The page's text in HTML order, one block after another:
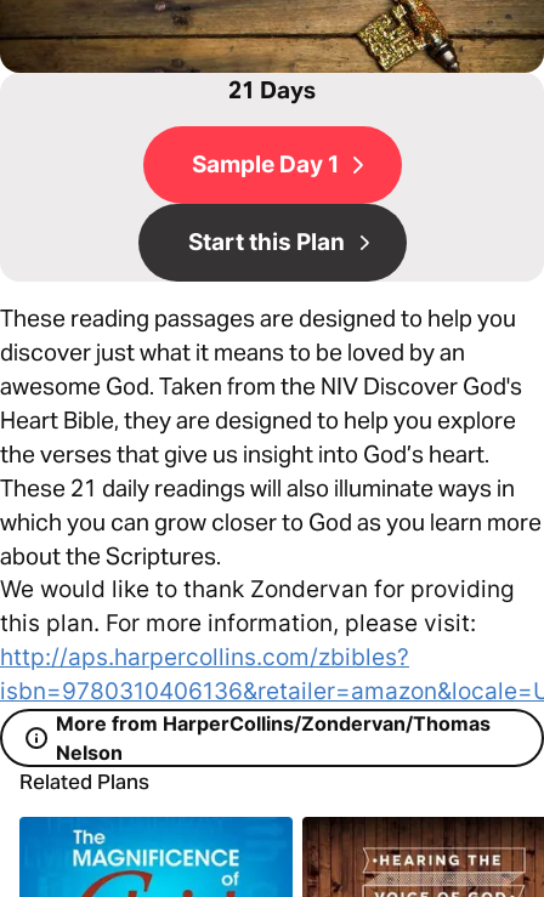
21 Days
Sample Day 1
Start this Plan
These reading passages are designed to help you
discover just what it means to be loved by an
awesome God. Taken from the NIV Discover God's
Heart Bible, they are designed to help you explore
the verses that give us insight into God’s heart.
These 21 daily readings will also illuminate ways in
which you can grow closer to God as you learn more
about the Scriptures.
We would like to thank Zondervan for providing
this plan. For more information, please visit:
http://aps.harpercollins.com/zbibles?
More from HarperCollins/Zondervan/Thomas
Nelson
Related Plans